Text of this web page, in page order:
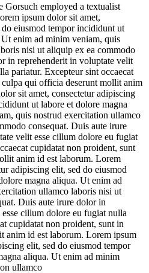
Gorsuch employed a textualist
ipsum dolor sit amet,
eiusmod tempor incididunt ut
enim ad minim veniam, quis
nisi ut aliquip ex ea commodo
in reprehenderit in voluptate velit
pariatur. Excepteur sint occaecat
qui officia deserunt mollit anim
sit amet, consectetur adipiscing
ut labore et dolore magna
quis nostrud exercitation ullamco
consequat. Duis aute irure
velit esse cillum dolore eu fugiat
cupidatat non proident, sunt
anim id est laborum. Lorem
adipiscing elit, sed do eiusmod
magna aliqua. Ut enim ad
ullamco laboris nisi ut
Duis aute irure dolor in
cillum dolore eu fugiat nulla
cupidatat non proident, sunt in
anim id est laborum. Lorem ipsum
elit, sed do eiusmod tempor
aliqua. Ut enim ad minim
ullamco